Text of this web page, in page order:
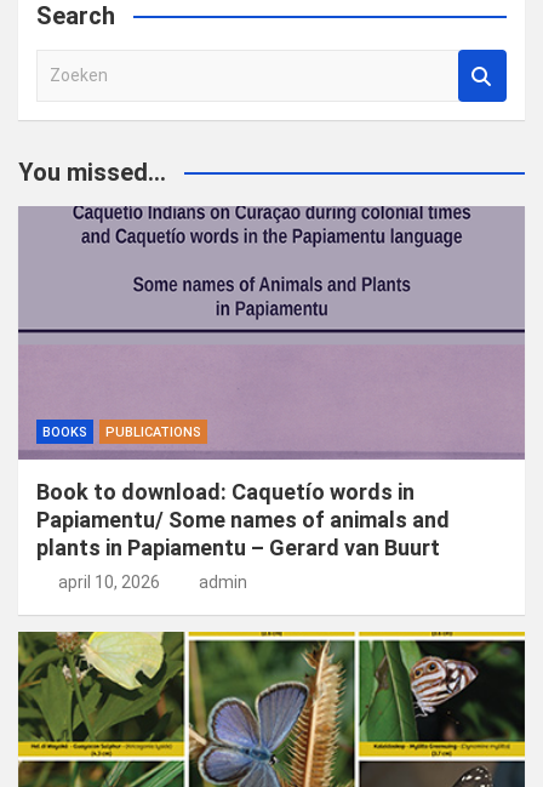
Search
e
e
You missed...
BOOKS PUBLICATIONS
Book to download: Caquetío words in
Papiamentu/ Some names of animals and
plants in Papiamentu – Gerard van Buurt
april 10, 2026 admin